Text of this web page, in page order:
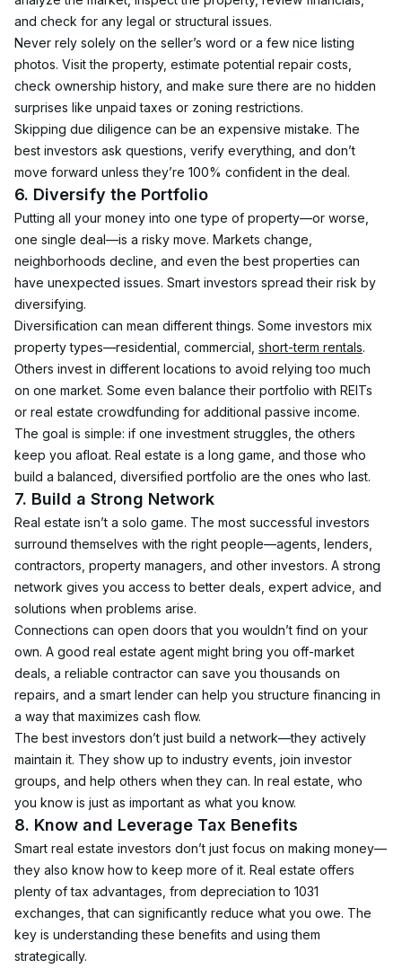
and check for any legal or structural issues.
Never rely solely on the seller’s word or a few nice listing
photos. Visit the property, estimate potential repair costs,
check ownership history, and make sure there are no hidden
surprises like unpaid taxes or zoning restrictions.
Skipping due diligence can be an expensive mistake. The
best investors ask questions, verify everything, and don’t
move forward unless they’re 100% confident in the deal.
6. Diversify the Portfolio
Putting all your money into one type of property—or worse,
one single deal—is a risky move. Markets change,
neighborhoods decline, and even the best properties can
have unexpected issues. Smart investors spread their risk by
diversifying.
Diversification can mean different things. Some investors mix
property types—residential, commercial, short-term rentals.
Others invest in different locations to avoid relying too much
on one market. Some even balance their portfolio with REITs
or real estate crowdfunding for additional passive income.
The goal is simple: if one investment struggles, the others
keep you afloat. Real estate is a long game, and those who
build a balanced, diversified portfolio are the ones who last.
7. Build a Strong Network
Real estate isn’t a solo game. The most successful investors
surround themselves with the right people—agents, lenders,
contractors, property managers, and other investors. A strong
network gives you access to better deals, expert advice, and
solutions when problems arise.
Connections can open doors that you wouldn’t find on your
own. A good real estate agent might bring you off-market
deals, a reliable contractor can save you thousands on
repairs, and a smart lender can help you structure financing in
a way that maximizes cash flow.
The best investors don’t just build a network—they actively
maintain it. They show up to industry events, join investor
groups, and help others when they can. In real estate, who
you know is just as important as what you know.
8. Know and Leverage Tax Benefits
Smart real estate investors don’t just focus on making money—
they also know how to keep more of it. Real estate offers
plenty of tax advantages, from depreciation to 1031
exchanges, that can significantly reduce what you owe. The
key is understanding these benefits and using them
strategically.